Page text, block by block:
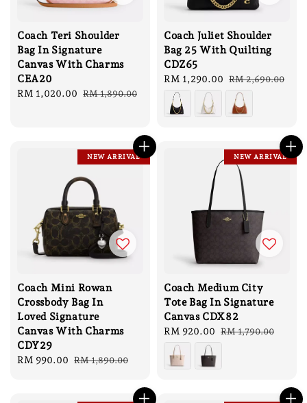
Coach Teri Shoulder
Bag In Signature
Canvas With Charms
CEA20
Sale
RM 1,020.00 Regular
RM 1,890.00
Coach Juliet Shoulder
Bag 25 With Quilting
CDZ65
Sale
price
RM 1,290.00 Regular
price
RM 2,690.00
NEW ARRIVAL
Coach Mini Rowan
Crossbody Bag In
Loved Signature
Canvas With Charms
CDY29
Sale
RM 990.00 Regular
RM 1,890.00
NEW ARRIVAL
Coach Medium City
Tote Bag In Signature
Canvas CDX82
Sale
price
RM 920.00 Regular
price
RM 1,790.00